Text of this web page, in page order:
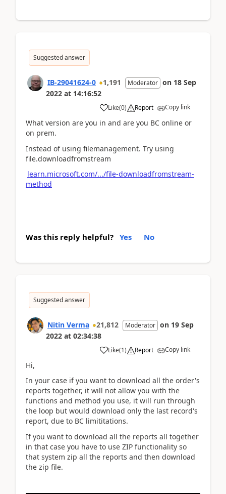
Suggested answer
IB-29041624-0 1,191 Moderator on 18 Sep
2022 at 14:16:52
Like(0) Report Copy link
What version are you in and are you BC online or
on prem.
Instead of using filemanagement. Try using
file.downloadfromstream
learn.microsoft.com/.../file-downloadfromstream-
method
Was this reply helpful? Yes No
Suggested answer
Nitin Verma 21,812 Moderator on 19 Sep
2022 at 02:34:38
Like(1) Report Copy link
Hi,
In your case if you want to download all the order's
reports together, it will not allow you with the
functions and method you use, it will run through
the loop but would download only the last record's
report, due to BC limititations.
If you want to download all the reports all together
in that case you have to use ZIP functionality so
that system zip all the reports and then download
the zip file.